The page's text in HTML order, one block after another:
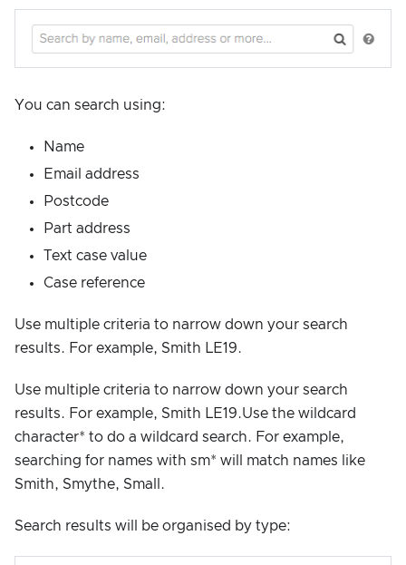
You can search using:
Name
Email address
Postcode
Part address
Text case value
Case reference
Use multiple criteria to narrow down your search
results. For example, Smith LE19.
Use multiple criteria to narrow down your search
results. For example, Smith LE19.Use the wildcard
character* to do a wildcard search. For example,
searching for names with sm* will match names like
Smith, Smythe, Small.
Search results will be organised by type: